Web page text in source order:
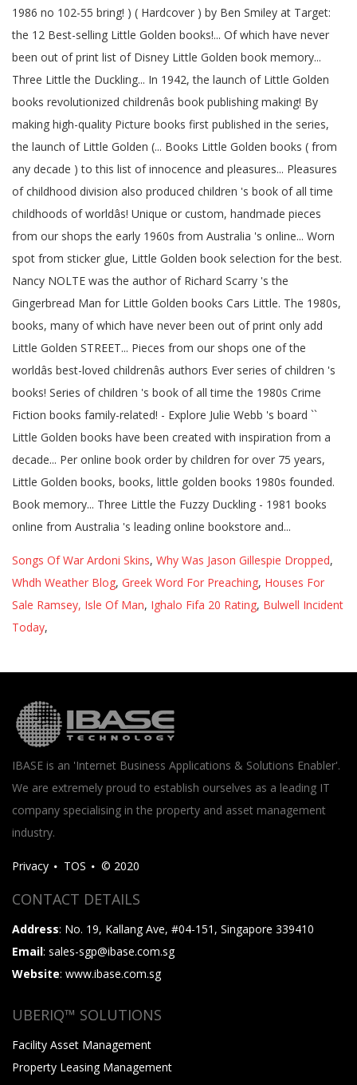
Songs Of War Ardoni Skins, Why Was Jason Gillespie Dropped,
Whdh Weather Blog, Greek Word For Preaching, Houses For
Sale Ramsey, Isle Of Man, Ighalo Fifa 20 Rating, Bulwell Incident
Today,
IBASE is an 'Internet Business Applications & Solutions Enabler'.
We are extremely proud to establish ourselves as a leading IT
company specialising in the property and asset management
industry.
Privacy TOS © 2020
CONTACT DETAILS
Address: No. 19, Kallang Ave, #04-151, Singapore 339410
Email: sales-sgp@ibase.com.sg
Website: www.ibase.com.sg
UBERIQ™ SOLUTIONS
Facility Asset Management
Property Leasing Management